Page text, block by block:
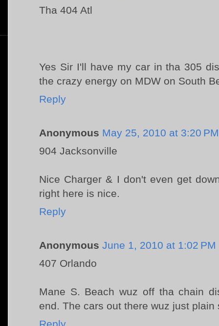
Tha 404 Atl
Yes Sir I'll have my car in tha 305
the crazy energy on MDW on South
Reply
Anonymous May 25, 2010 at 3:20 PM
904 Jacksonville
Nice Charger & I don't even get
right here is nice.
Reply
Anonymous June 1, 2010 at 1:02 PM
407 Orlando
Mane S. Beach wuz off tha chain
end. The cars out there wuz just plain